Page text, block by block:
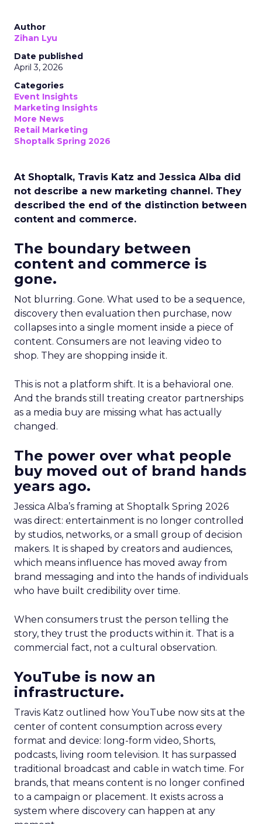
Author
Zihan Lyu
Date published
April 3, 2026
Categories
Event Insights
Marketing Insights
More News
Retail Marketing
Shoptalk Spring 2026
At Shoptalk, Travis Katz and Jessica Alba did
not describe a new marketing channel. They
described the end of the distinction between
content and commerce.
The boundary between
content and commerce is
gone.
Not blurring. Gone. What used to be a sequence,
discovery then evaluation then purchase, now
collapses into a single moment inside a piece of
content. Consumers are not leaving video to
shop. They are shopping inside it.
This is not a platform shift. It is a behavioral one.
And the brands still treating creator partnerships
as a media buy are missing what has actually
changed.
The power over what people
buy moved out of brand hands
years ago.
Jessica Alba’s framing at Shoptalk Spring 2026
was direct: entertainment is no longer controlled
by studios, networks, or a small group of decision
makers. It is shaped by creators and audiences,
which means influence has moved away from
brand messaging and into the hands of individuals
who have built credibility over time.
When consumers trust the person telling the
story, they trust the products within it. That is a
commercial fact, not a cultural observation.
YouTube is now an
infrastructure.
Travis Katz outlined how YouTube now sits at the
center of content consumption across every
format and device: long-form video, Shorts,
podcasts, living room television. It has surpassed
traditional broadcast and cable in watch time. For
brands, that means content is no longer confined
to a campaign or placement. It exists across a
system where discovery can happen at any